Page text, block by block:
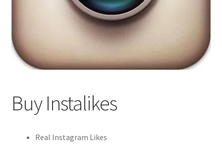
Buy Instalikes
Real Instagram Likes